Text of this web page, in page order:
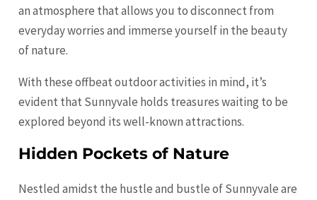
an atmosphere that allows you to disconnect from
everyday worries and immerse yourself in the beauty
of nature.
With these offbeat outdoor activities in mind, it’s
evident that Sunnyvale holds treasures waiting to be
explored beyond its well-known attractions.
Hidden Pockets of Nature
Nestled amidst the hustle and bustle of Sunnyvale are